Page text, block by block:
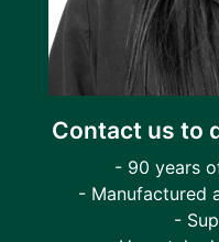
Contact us to
- 90 years
- Manufactured
-